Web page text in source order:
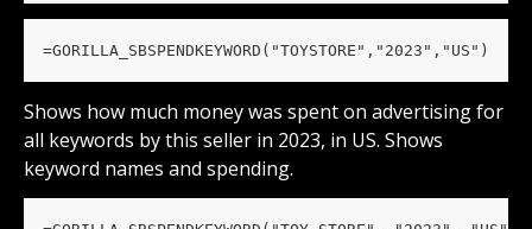
=GORILLA_SBSPENDKEYWORD("TOYSTORE","2023","US")
Shows how much money was spent on advertising for
all keywords by this seller in 2023, in US. Shows
keyword names and spending.